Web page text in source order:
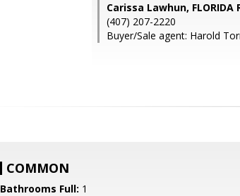
Carissa Lawhun, FLORIDA
(407) 207-2220
Buyer/Sale agent: Harold
COMMON
Bathrooms Full: 1